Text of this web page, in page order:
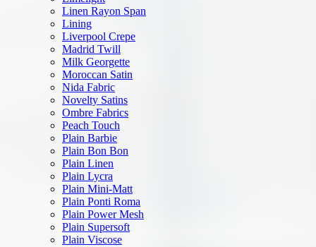
Linen Rayon Span
Lining
Liverpool Crepe
Madrid Twill
Milk Georgette
Moroccan Satin
Nida Fabric
Novelty Satins
Ombre Fabrics
Peach Touch
Plain Barbie
Plain Bon Bon
Plain Linen
Plain Lycra
Plain Mini-Matt
Plain Ponti Roma
Plain Power Mesh
Plain Supersoft
Plain Viscose